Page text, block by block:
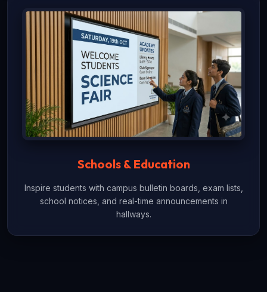
Schools & Education
Inspire students with campus bulletin boards, exam lists,
school notices, and real-time announcements in
hallways.